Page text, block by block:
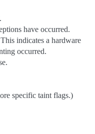
have occurred.
indicates a hardware
occurred.
specific taint flags.)